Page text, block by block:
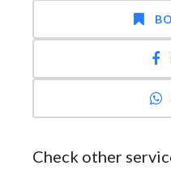
Check other